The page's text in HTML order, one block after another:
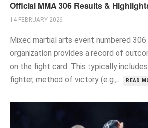
Official MMA 306 Results &
14 FEBRUARY 2026
Mixed martial arts event numbered
organization provides a record of
on the fight card. This typically
fighter, method of victory (e.g.,...
READ